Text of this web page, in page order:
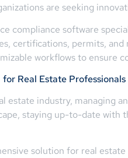
are seeking
compliance software
certifications, permits,
workflows to ensure
Real Estate Professionals
estate industry, managing
staying up-to-date with
solution for real